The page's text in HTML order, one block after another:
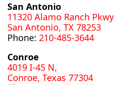
San Antonio
11320 Alamo Ranch Pkwy
San Antonio, TX 78253
Phone: 210-485-3644
Conroe
4019 I-45 N,
Conroe, Texas 77304